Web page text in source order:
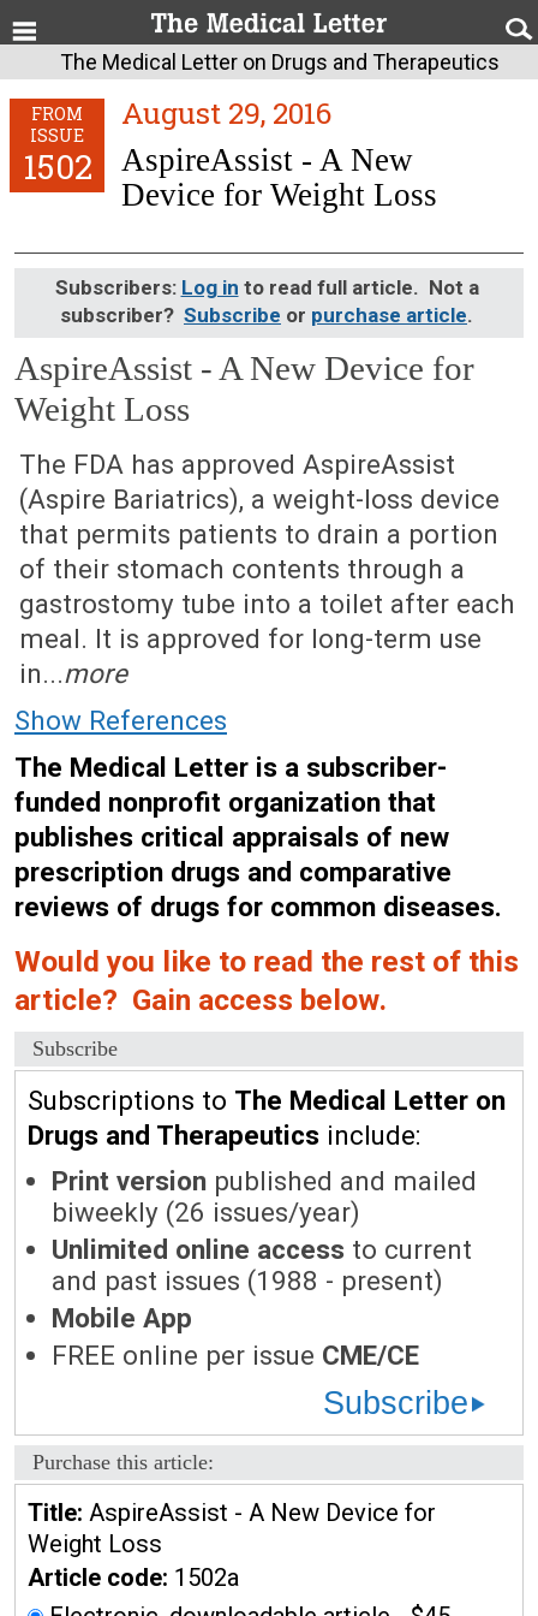
The Medical Letter on Drugs and Therapeutics
FROM
ISSUE
1502
August 29, 2016
AspireAssist - A New
Device for Weight Loss
Subscribers: Log in to read full article. Not a
subscriber? Subscribe or purchase article.
AspireAssist - A New Device for
Weight Loss
August 29, 2016 (Issue: 1502)
The FDA has approved AspireAssist
(Aspire Bariatrics), a weight-loss device
that permits patients to drain a portion
of their stomach contents through a
gastrostomy tube into a toilet after each
meal. It is approved for long-term use
in...more
Show References
The Medical Letter is a subscriber-
funded nonprofit organization that
publishes critical appraisals of new
prescription drugs and comparative
reviews of drugs for common diseases.
Would you like to read the rest of this
article? Gain access below.
Subscribe
Subscriptions to The Medical Letter on
Drugs and Therapeutics include:
Print version published and mailed
biweekly (26 issues/year)
Unlimited online access to current
and past issues (1988 - present)
Mobile App
FREE online per issue CME/CE
Subscribe
Purchase this article:
Title: AspireAssist - A New Device for
Weight Loss
Article code: 1502a